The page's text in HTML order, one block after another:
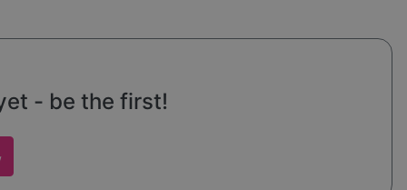
- be the first!